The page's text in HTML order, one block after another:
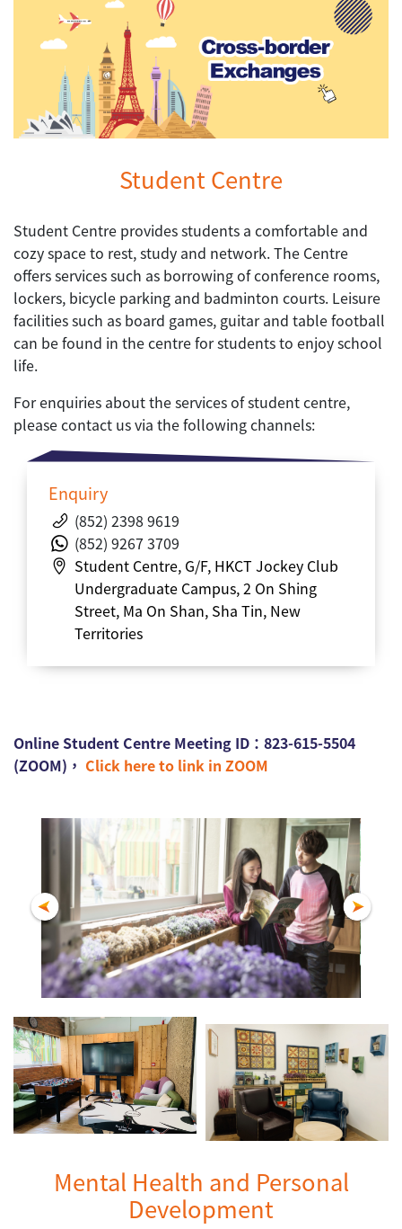
Student Centre
Student Centre provides students a comfortable and
cozy space to rest, study and network. The Centre
offers services such as borrowing of conference rooms,
lockers, bicycle parking and badminton courts. Leisure
facilities such as board games, guitar and table football
can be found in the centre for students to enjoy school
life.
For enquiries about the services of student centre,
please contact us via the following channels:
Enquiry
(852) 2398 9619
(852) 9267 3709
Student Centre, G/F, HKCT Jockey Club
Undergraduate Campus, 2 On Shing
Street, Ma On Shan, Sha Tin, New
Territories
Online Student Centre Meeting ID：823-615-5504
(ZOOM)， Click here to link in ZOOM
Mental Health and Personal
Development